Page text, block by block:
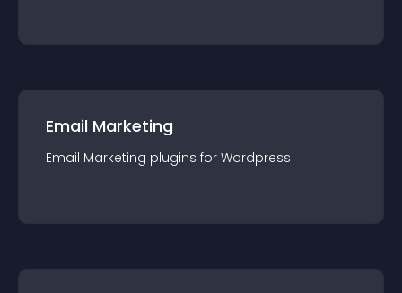
Email Marketing
Email Marketing plugins for Wordpress